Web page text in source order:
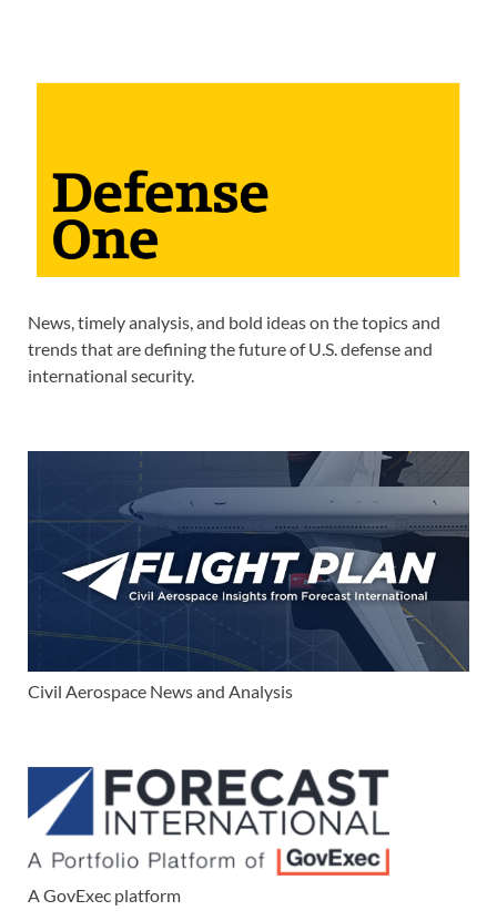
News, timely analysis, and bold ideas on the topics and
trends that are defining the future of U.S. defense and
international security.
Civil Aerospace News and Analysis
A GovExec platform